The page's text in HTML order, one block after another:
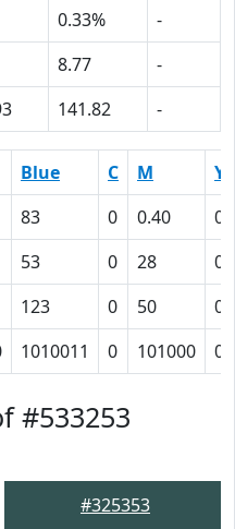
0.33%
-
8.77
-
141.82 -
Blue C M
Y
83 0 0.40
0
53 0 28
0
123 0 50
0
1010011 0 101000 0
#533253
#325353